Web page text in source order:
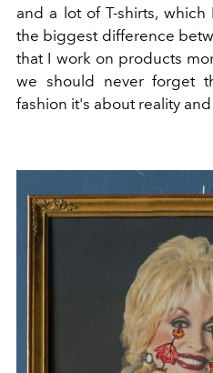
and a lot of T-shirts,
the biggest difference
that I work on products
we should never forget
fashion it's about reality